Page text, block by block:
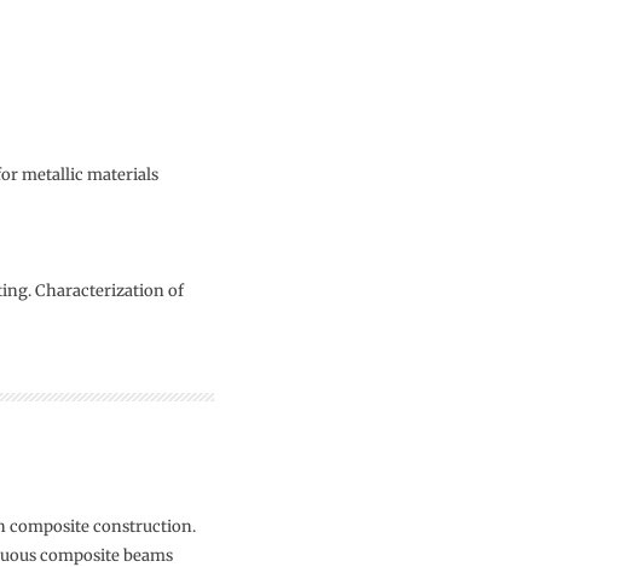
metallic materials
Characterization of
composite construction.
composite beams